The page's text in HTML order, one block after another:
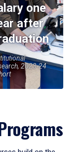
one
after
2023-24